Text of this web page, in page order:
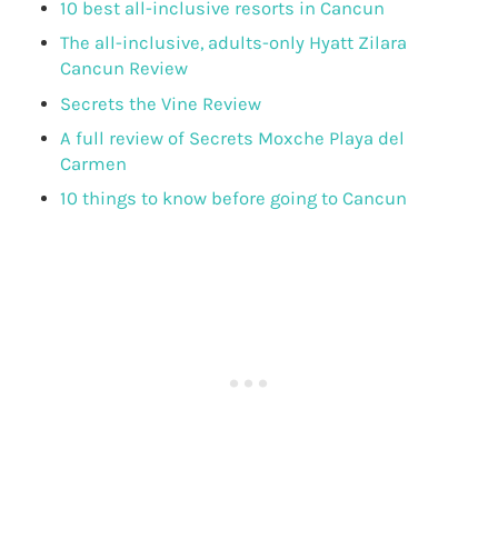
10 best all-inclusive resorts in Cancun
The all-inclusive, adults-only Hyatt Zilara
Cancun Review
Secrets the Vine Review
A full review of Secrets Moxche Playa del
Carmen
10 things to know before going to Cancun